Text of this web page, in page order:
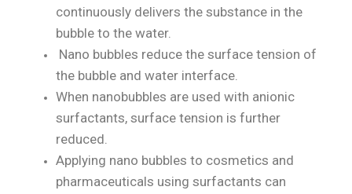
continuously delivers the substance in the
bubble to the water.
Nano bubbles reduce the surface tension of
the bubble and water interface.
When nanobubbles are used with anionic
surfactants, surface tension is further
reduced.
Applying nano bubbles to cosmetics and
pharmaceuticals using surfactants can